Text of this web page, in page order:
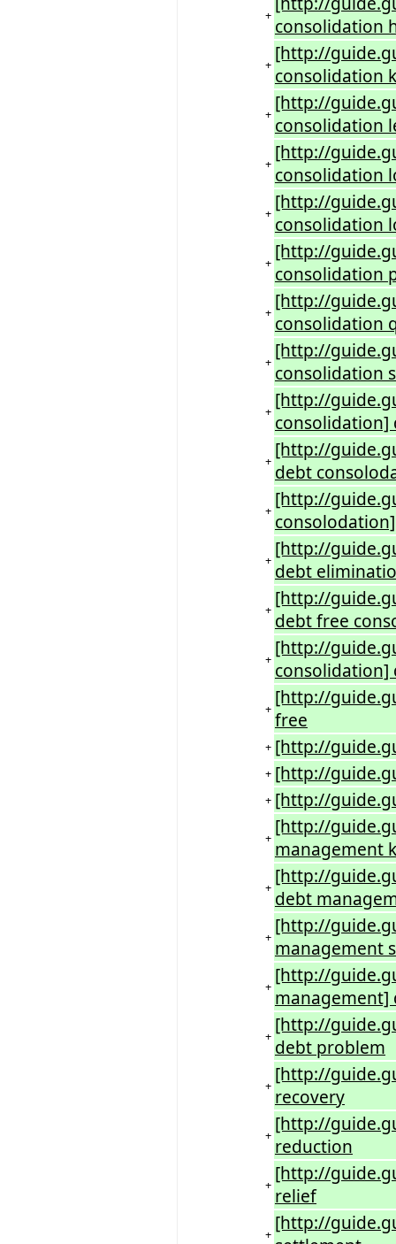
+ consolidation
+ [http://
consolidation
+ [http://
consolidation
+ [http://
consolidation
+ [http://
consolidation
+ [http://
consolidation
+ [http://
consolidation
+ [http://
consolidation
+ [http://
consolidation]
+ [http://
debt
+ [http://
+ [http://
debt
+ [http://
debt free
+ [http://
consolidation]
+ [http://
free
+ [http://
+ [http://
+ [http://
+ [http://
management
+ [http://
debt
+ [http://
management
+ [http://
+ [http://
debt problem
+ [http://
recovery
+ [http://
reduction
+ [http://
relief
+ [http://